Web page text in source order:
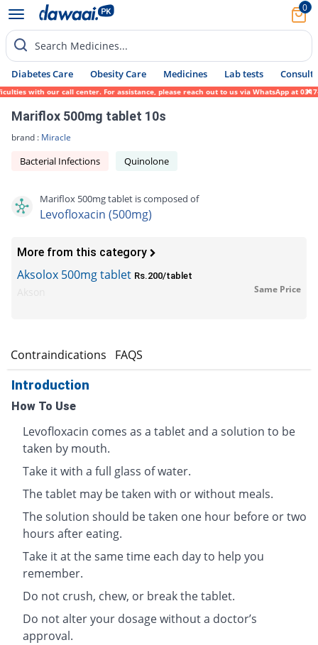
0
Search Medicines...
Diabetes Care Obesity Care Medicines Lab tests Consult
our call center. For assistance, please reach out to us via WhatsApp at 0317-
Mariflox 500mg tablet 10s
brand : Miracle
Bacterial Infections Quinolone
Mariflox 500mg tablet is composed of
Levofloxacin (500mg)
More from this category
Aksolox 500mg tablet Rs.200/tablet
Same Price
Contraindications FAQS
Introduction
How To Use
Levofloxacin comes as a tablet and a solution to be
taken by mouth.
Take it with a full glass of water.
The tablet may be taken with or without meals.
The solution should be taken one hour before or two
hours after eating.
Take it at the same time each day to help you
remember.
Do not crush, chew, or break the tablet.
Do not alter your dosage without a doctor’s
approval.